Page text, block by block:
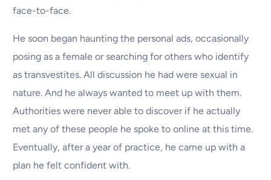
face-to-face.
He soon began haunting the personal ads, occasionally
posing as a female or searching for others who identify
as transvestites. All discussion he had were sexual in
nature. And he always wanted to meet up with them.
Authorities were never able to discover if he actually
met any of these people he spoke to online at this time.
Eventually, after a year of practice, he came up with a
plan he felt confident with.